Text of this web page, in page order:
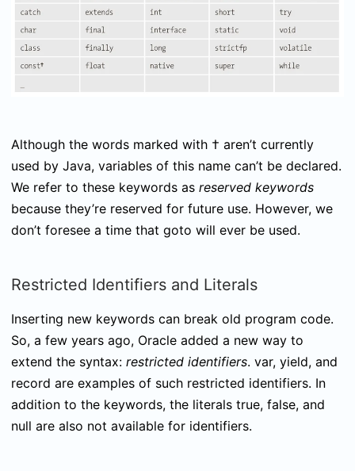
Although the words marked with † aren’t currently
used by Java, variables of this name can’t be declared.
We refer to these keywords as reserved keywords
because they’re reserved for future use. However, we
don’t foresee a time that goto will ever be used.
Restricted Identifiers and Literals
Inserting new keywords can break old program code.
So, a few years ago, Oracle added a new way to
extend the syntax: restricted identifiers. var, yield, and
record are examples of such restricted identifiers. In
addition to the keywords, the literals true, false, and
null are also not available for identifiers.